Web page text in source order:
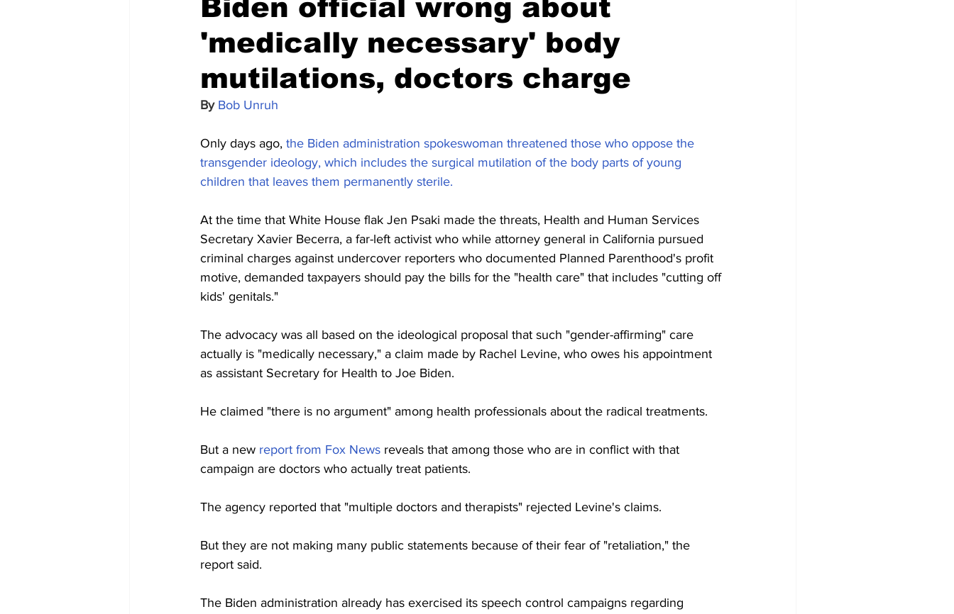
Biden official wrong about
'medically necessary' body
mutilations, doctors charge
By Bob Unruh
Only days ago, the Biden administration spokeswoman threatened those who oppose the
transgender ideology, which includes the surgical mutilation of the body parts of young
children that leaves them permanently sterile.
At the time that White House flak Jen Psaki made the threats, Health and Human Services
Secretary Xavier Becerra, a far-left activist who while attorney general in California pursued
criminal charges against undercover reporters who documented Planned Parenthood's profit
motive, demanded taxpayers should pay the bills for the "health care" that includes "cutting off
kids' genitals."
The advocacy was all based on the ideological proposal that such "gender-affirming" care
actually is "medically necessary," a claim made by Rachel Levine, who owes his appointment
as assistant Secretary for Health to Joe Biden.
He claimed "there is no argument" among health professionals about the radical treatments.
But a new report from Fox News reveals that among those who are in conflict with that
campaign are doctors who actually treat patients.
The agency reported that "multiple doctors and therapists" rejected Levine's claims.
But they are not making many public statements because of their fear of "retaliation," the
report said.
The Biden administration already has exercised its speech control campaigns regarding